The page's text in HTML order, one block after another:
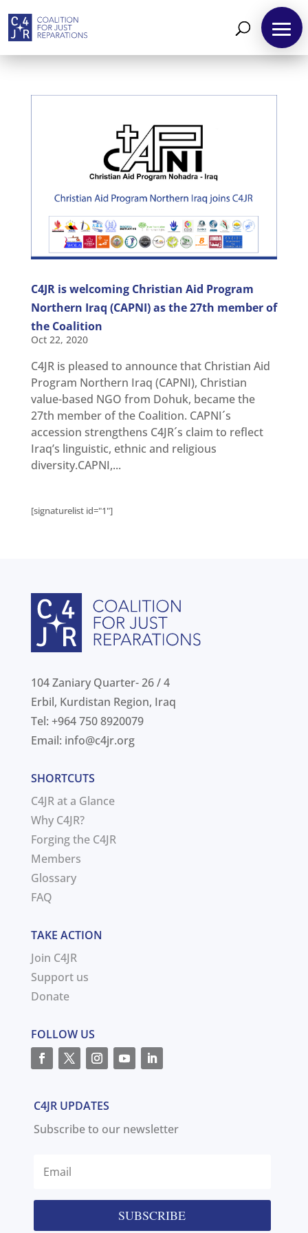
Reparations
Resources
News
and
Updates
Newsletter
Get
involved
us
C4JR is welcoming Christian Aid Program
Northern Iraq (CAPNI) as the 27th member of
the Coalition
Oct 22, 2020
C4JR is pleased to announce that Christian Aid
Program Northern Iraq (CAPNI), Christian
value-based NGO from Dohuk, became the
27th member of the Coalition. CAPNI´s
accession strengthens C4JR´s claim to reflect
Iraq’s linguistic, ethnic and religious
diversity.CAPNI,...
[signaturelist id="1"]
104 Zaniary Quarter- 26 / 4
Erbil, Kurdistan Region, Iraq
Tel: +964 750 8920079
Email: info@c4jr.org
SHORTCUTS
C4JR at a Glance
Why C4JR?
Forging the C4JR
Members
Glossary
FAQ
TAKE ACTION
Join C4JR
Support us
Donate
FOLLOW US
C4JR UPDATES
Subscribe to our newsletter
SUBSCRIBE